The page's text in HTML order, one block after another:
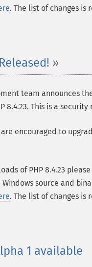
. The list of changes is
team announces
8.4.23. This is a security
are encouraged to
of PHP 8.4.23
Windows source and
. The list of changes is
1 available